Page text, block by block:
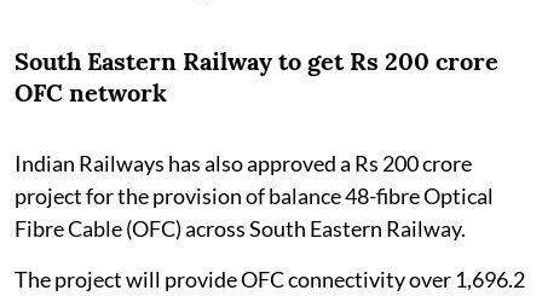
South Eastern Railway to get Rs 200 crore
OFC network
Indian Railways has also approved a Rs 200 crore
project for the provision of balance 48-fibre Optical
Fibre Cable (OFC) across South Eastern Railway.
The project will provide OFC connectivity over 1,696.2